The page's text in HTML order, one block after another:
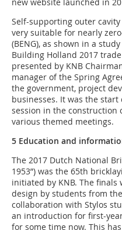
new website launched in
Self-supporting outer
very suitable for nearly
(BENG), as shown in a
Building Holland 2017
presented by KNB
manager of the Spring
the government, project
businesses. It was the
session in the construction
various themed meetings.
5 Education and
The 2017 Dutch National
1953”) was the 65th
initiated by KNB. The finals
design by students from
collaboration with Stylos
an introduction for first-
for some time now. This